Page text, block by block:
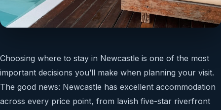
Choosing where to stay in Newcastle is one of the most
important decisions you’ll make when planning your visit.
The good news: Newcastle has excellent accommodation
across every price point, from lavish five-star riverfront